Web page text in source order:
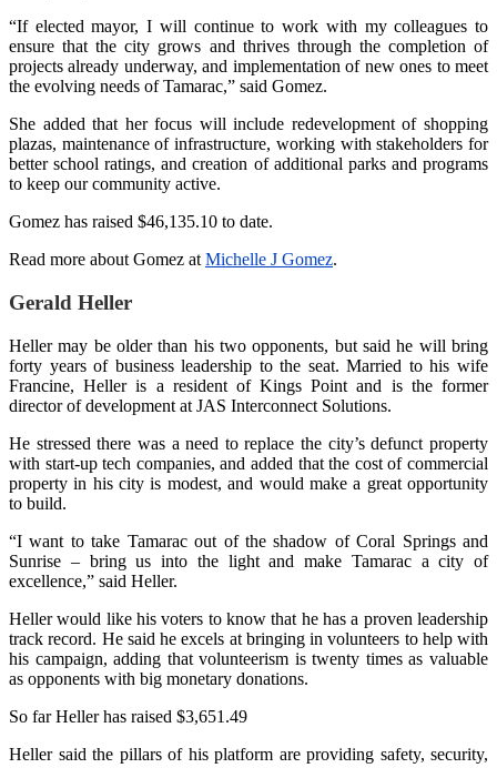
“If elected mayor, I will continue to work with my colleagues to
ensure that the city grows and thrives through the completion of
projects already underway, and implementation of new ones to meet
the evolving needs of Tamarac,” said Gomez.
She added that her focus will include redevelopment of shopping
plazas, maintenance of infrastructure, working with stakeholders for
better school ratings, and creation of additional parks and programs
to keep our community active.
Gomez has raised $46,135.10 to date.
Read more about Gomez at Michelle J Gomez.
Gerald Heller
Heller may be older than his two opponents, but said he will bring
forty years of business leadership to the seat. Married to his wife
Francine, Heller is a resident of Kings Point and is the former
director of development at JAS Interconnect Solutions.
He stressed there was a need to replace the city’s defunct property
with start-up tech companies, and added that the cost of commercial
property in his city is modest, and would make a great opportunity
to build.
“I want to take Tamarac out of the shadow of Coral Springs and
Sunrise – bring us into the light and make Tamarac a city of
excellence,” said Heller.
Heller would like his voters to know that he has a proven leadership
track record. He said he excels at bringing in volunteers to help with
his campaign, adding that volunteerism is twenty times as valuable
as opponents with big monetary donations.
So far Heller has raised $3,651.49
Heller said the pillars of his platform are providing safety, security,